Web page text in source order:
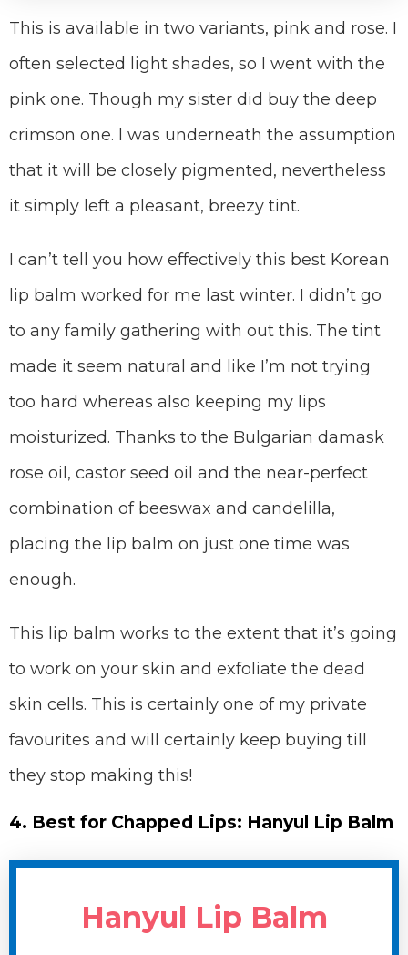
This is available in two variants, pink and rose. I
often selected light shades, so I went with the
pink one. Though my sister did buy the deep
crimson one. I was underneath the assumption
that it will be closely pigmented, nevertheless
it simply left a pleasant, breezy tint.
I can’t tell you how effectively this best Korean
lip balm worked for me last winter. I didn’t go
to any family gathering with out this. The tint
made it seem natural and like I’m not trying
too hard whereas also keeping my lips
moisturized. Thanks to the Bulgarian damask
rose oil, castor seed oil and the near-perfect
combination of beeswax and candelilla,
placing the lip balm on just one time was
enough.
This lip balm works to the extent that it’s going
to work on your skin and exfoliate the dead
skin cells. This is certainly one of my private
favourites and will certainly keep buying till
they stop making this!
4. Best for Chapped Lips: Hanyul Lip Balm
Hanyul Lip Balm